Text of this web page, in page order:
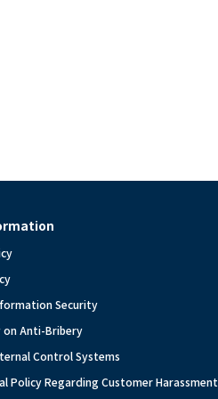
Security
on Anti-Bribery
Control Systems
Policy Regarding Customer Harassment